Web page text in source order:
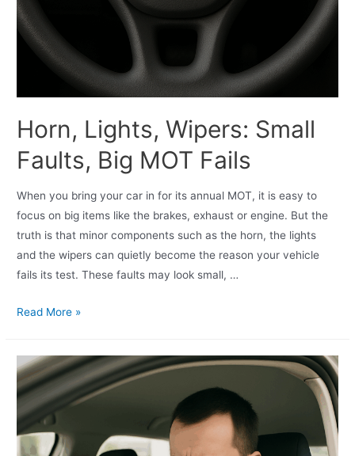
Horn, Lights, Wipers: Small
Faults, Big MOT Fails
When you bring your car in for its annual MOT, it is easy to
focus on big items like the brakes, exhaust or engine. But the
truth is that minor components such as the horn, the lights
and the wipers can quietly become the reason your vehicle
fails its test. These faults may look small, …
Read More »